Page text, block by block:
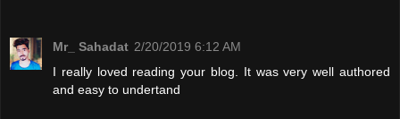
Mr_ Sahadat 2/20/2019 6:12 AM
I really loved reading your blog. It was very well authored
and easy to undertand